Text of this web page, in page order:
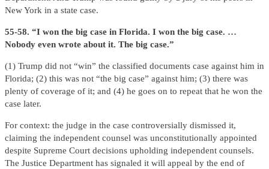
New York in a state case.
55-58. “I won the big case in Florida. I won the big case. …
Nobody even wrote about it. The big case.”
(1) Trump did not “win” the classified documents case against him in
Florida; (2) this was not “the big case” against him; (3) there was
plenty of coverage of it; and (4) he goes on to repeat that he won the
case later.
For context: the judge in the case controversially dismissed it,
claiming the independent counsel was unconstitutionally appointed
despite Supreme Court decisions upholding independent counsels.
The Justice Department has signaled it will appeal by the end of